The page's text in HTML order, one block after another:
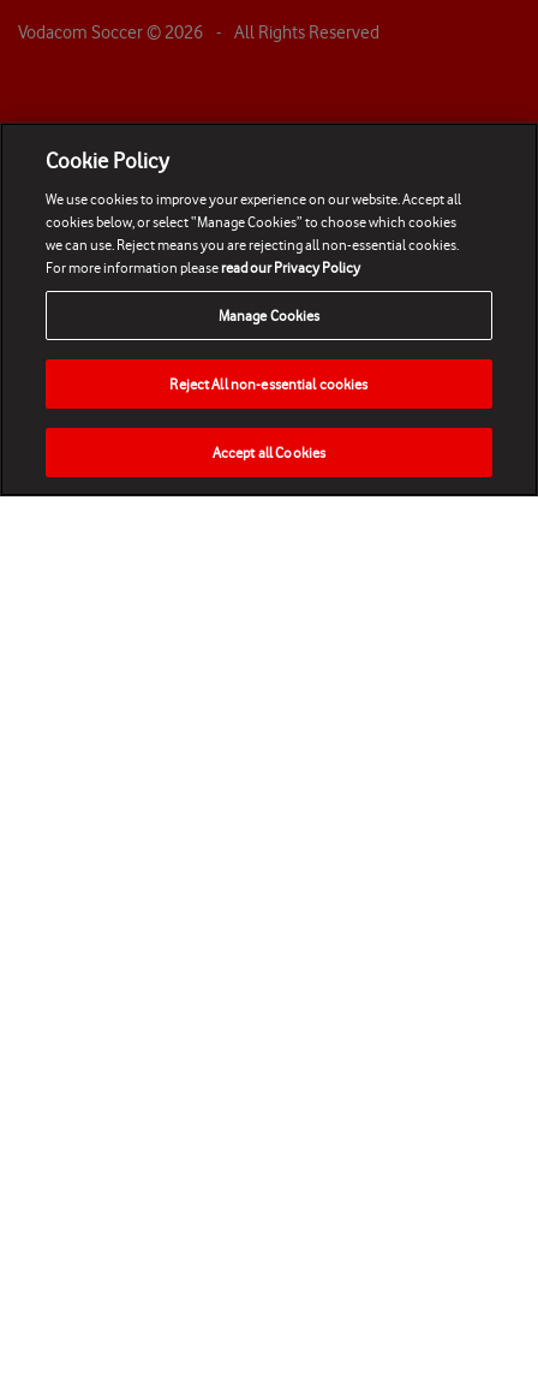
Vodacom Soccer © 2026 - All Rights Reserved
HOME NEWS MATCHES VIDEOS PLAY
Cookie Policy
We use cookies to improve your experience on our website. Accept all
cookies below, or select “Manage Cookies” to choose which cookies
we can use. Reject means you are rejecting all non-essential cookies.
For more information pleaseread our Privacy Policy
Manage Cookies
Reject All non-essential cookies
Accept all Cookies